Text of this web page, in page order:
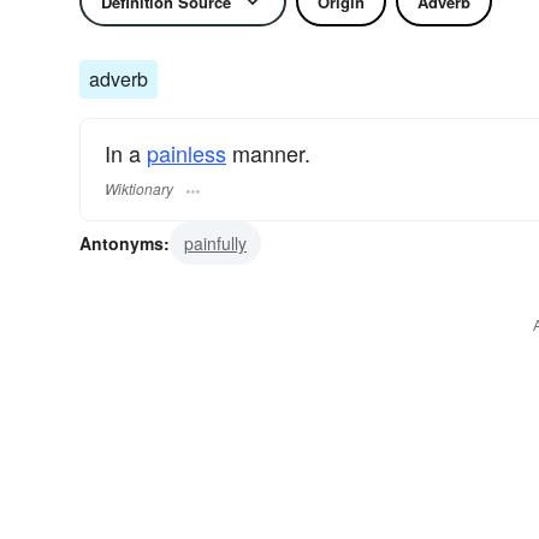
adverb
In a painless manner.
Wiktionary
Antonyms: painfully